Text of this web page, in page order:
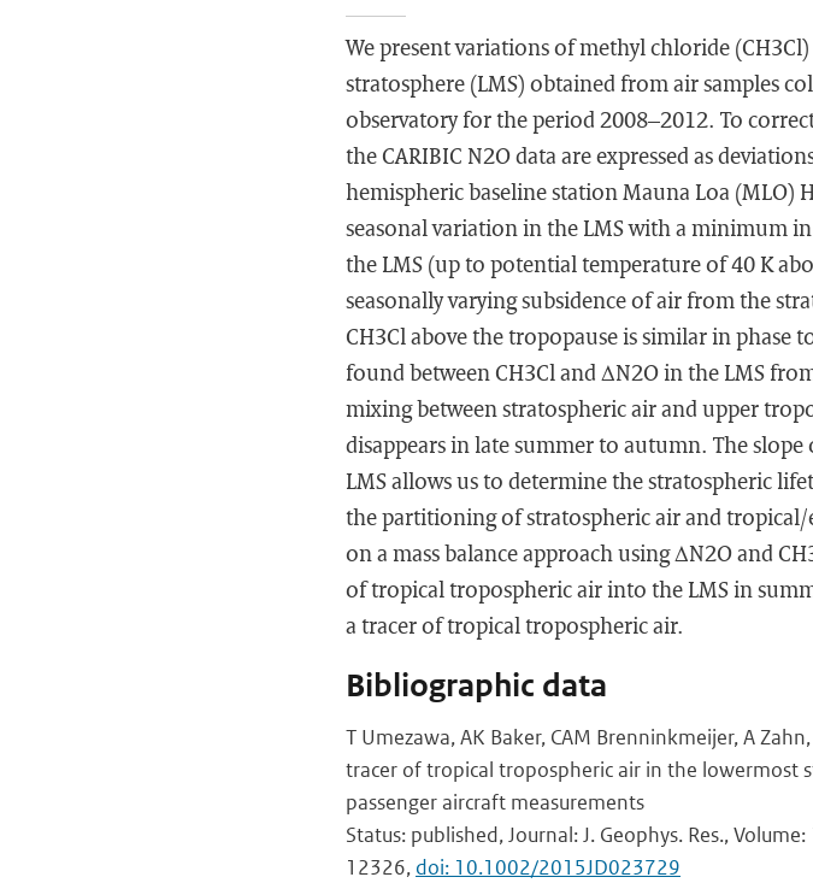
We present variations of methyl chloride
stratosphere (LMS) obtained from air samples
observatory for the period 2008–2012. To
the CARIBIC N2O data are expressed as
hemispheric baseline station Mauna Loa (MLO)
seasonal variation in the LMS with a minimum
the LMS (up to potential temperature of 40 K
seasonally varying subsidence of air from the
CH3Cl above the tropopause is similar in
found between CH3Cl and ΔN2O in the LMS
mixing between stratospheric air and upper
disappears in late summer to autumn. The
LMS allows us to determine the stratospheric
the partitioning of stratospheric air and
on a mass balance approach using ΔN2O and
of tropical tropospheric air into the LMS in
a tracer of tropical tropospheric air.
Bibliographic data
T Umezawa, AK Baker, CAM Brenninkmeijer, A
tracer of tropical tropospheric air in the lowermost
passenger aircraft measurements
Status: published, Journal: J. Geophys. Res.,
12326, doi: 10.1002/2015JD023729